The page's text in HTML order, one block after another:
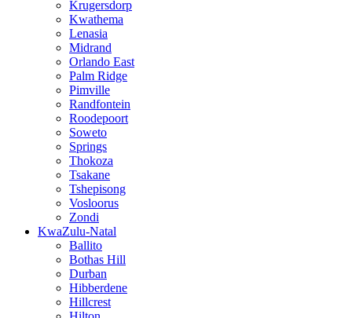
Krugersdorp
Kwathema
Lenasia
Midrand
Orlando East
Palm Ridge
Pimville
Randfontein
Roodepoort
Soweto
Springs
Thokoza
Tsakane
Tshepisong
Vosloorus
Zondi
KwaZulu-Natal
Ballito
Bothas Hill
Durban
Hibberdene
Hillcrest